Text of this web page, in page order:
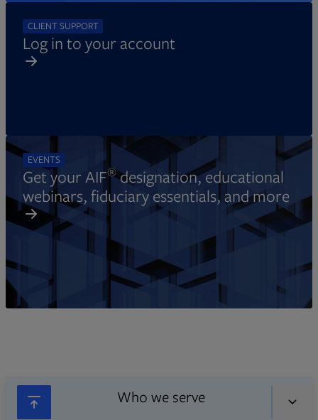
CLIENT SUPPORT
Log in to your account
EVENTS
Get your AIF®designation, educational
webinars, fiduciary essentials, and more
Who we serve